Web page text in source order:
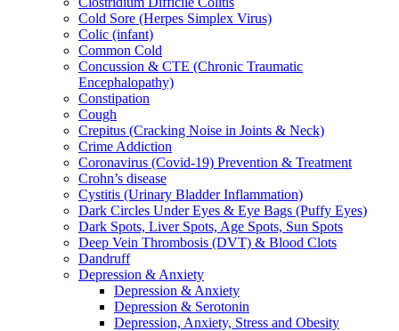
Cold Sore (Herpes Simplex Virus)
Colic (infant)
Common Cold
Concussion & CTE (Chronic Traumatic
Encephalopathy)
Constipation
Cough
Crepitus (Cracking Noise in Joints & Neck)
Crime Addiction
Coronavirus (Covid-19) Prevention & Treatment
Crohn’s disease
Cystitis (Urinary Bladder Inflammation)
Dark Circles Under Eyes & Eye Bags (Puffy Eyes)
Dark Spots, Liver Spots, Age Spots, Sun Spots
Deep Vein Thrombosis (DVT) & Blood Clots
Dandruff
Depression & Anxiety
Depression & Anxiety
Depression & Serotonin
Depression, Anxiety, Stress and Obesity